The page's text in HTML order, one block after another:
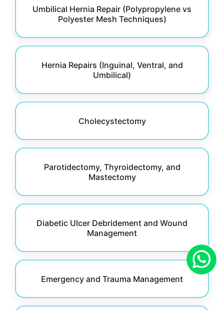
Umbilical Hernia Repair (Polypropylene vs
Polyester Mesh Techniques)
Hernia Repairs (Inguinal, Ventral, and
Umbilical)
Cholecystectomy
Parotidectomy, Thyroidectomy, and
Mastectomy
Diabetic Ulcer Debridement and Wound
Management
Emergency and Trauma Management